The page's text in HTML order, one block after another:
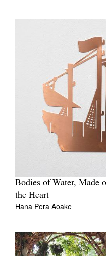
Bodies of Water, Made
the Heart
Hana Pera Aoake